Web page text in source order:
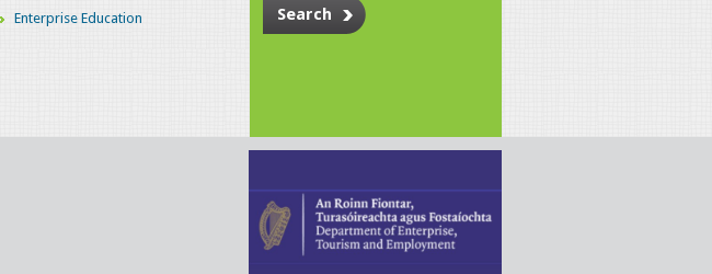
Enterprise Education
Search